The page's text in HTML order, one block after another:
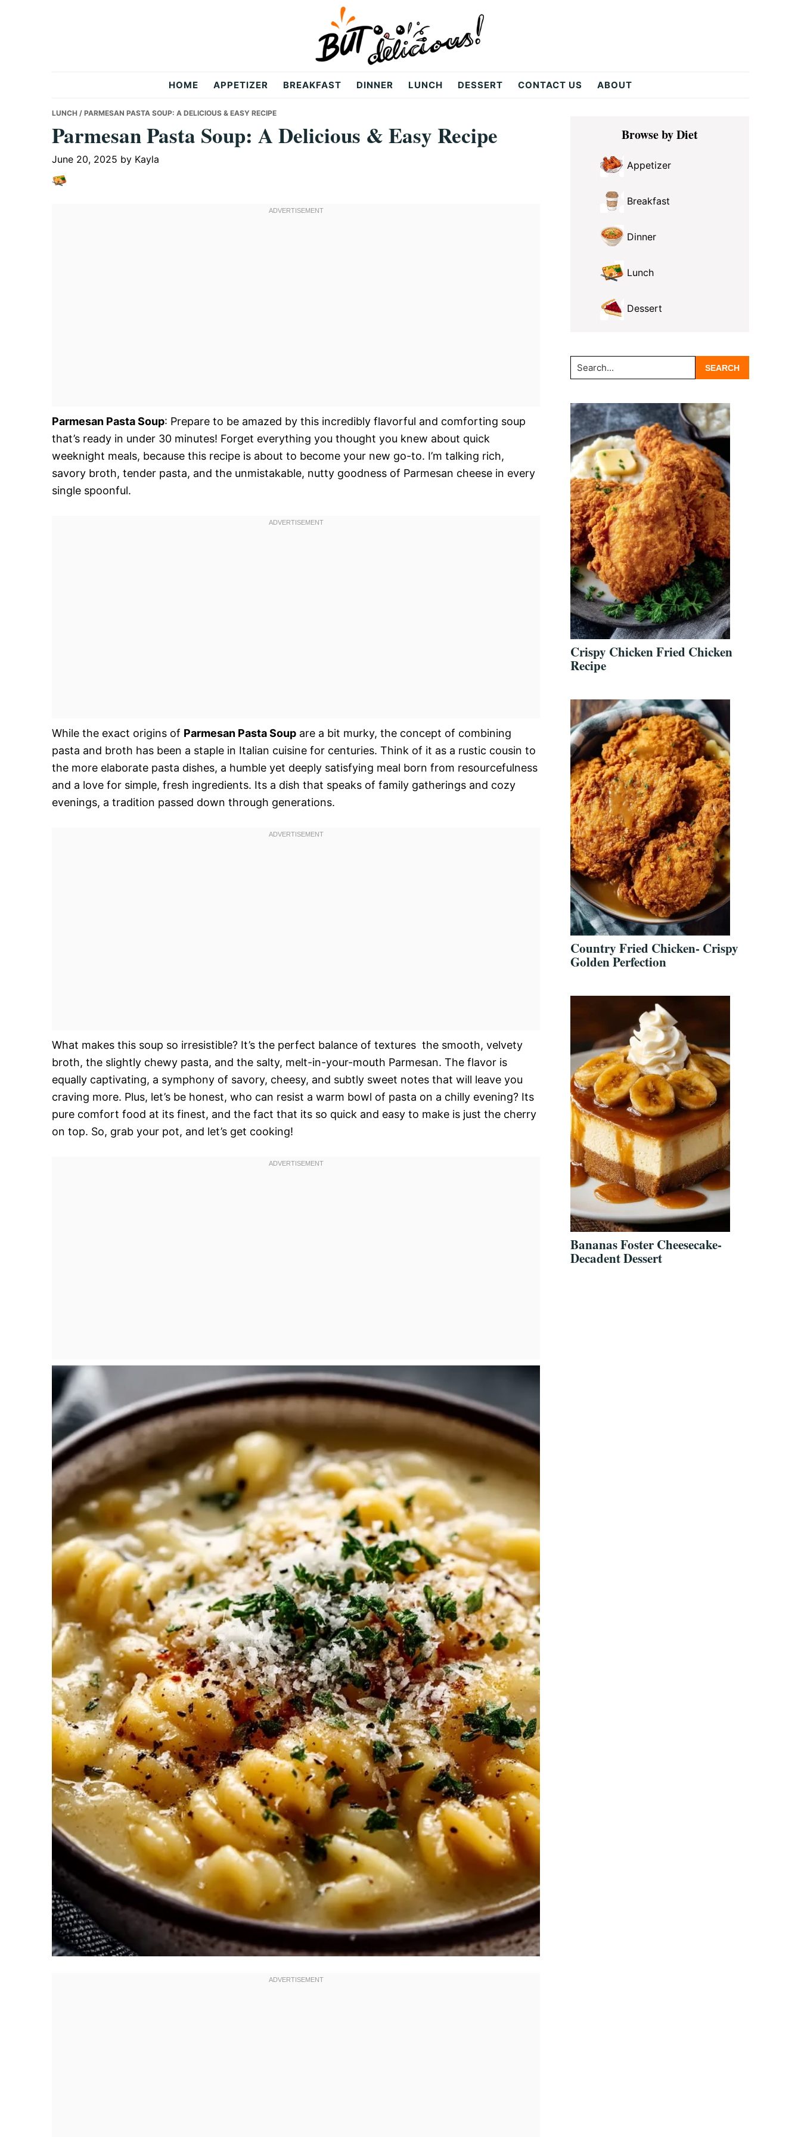
Delicious
Recipes
HOME APPETIZER BREAKFAST DINNER LUNCH DESSERT CONTACT US ABOUT
LUNCH / PARMESAN PASTA SOUP: A DELICIOUS & EASY RECIPE
Parmesan Pasta Soup: A Delicious & Easy Recipe
June 20, 2025 by Kayla
Parmesan Pasta Soup: Prepare to be amazed by this incredibly flavorful and comforting soup
that’s ready in under 30 minutes! Forget everything you thought you knew about quick
weeknight meals, because this recipe is about to become your new go-to. I’m talking rich,
savory broth, tender pasta, and the unmistakable, nutty goodness of Parmesan cheese in every
single spoonful.
While the exact origins of Parmesan Pasta Soup are a bit murky, the concept of combining
pasta and broth has been a staple in Italian cuisine for centuries. Think of it as a rustic cousin to
the more elaborate pasta dishes, a humble yet deeply satisfying meal born from resourcefulness
and a love for simple, fresh ingredients. Its a dish that speaks of family gatherings and cozy
evenings, a tradition passed down through generations.
What makes this soup so irresistible? It’s the perfect balance of textures  the smooth, velvety
broth, the slightly chewy pasta, and the salty, melt-in-your-mouth Parmesan. The flavor is
equally captivating, a symphony of savory, cheesy, and subtly sweet notes that will leave you
craving more. Plus, let’s be honest, who can resist a warm bowl of pasta on a chilly evening? Its
pure comfort food at its finest, and the fact that its so quick and easy to make is just the cherry
on top. So, grab your pot, and let’s get cooking!
Primary
SidebarBrowse by Diet
Appetizer
Breakfast
Dinner
Lunch
Dessert
Search...
Crispy Chicken Fried Chicken
Recipe
Country Fried Chicken- Crispy
Golden Perfection
Bananas Foster Cheesecake-
Decadent Dessert